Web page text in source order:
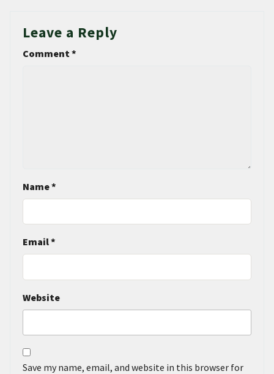
Leave a Reply
Comment*
Name*
Email*
Website
Save my name, email, and website in this browser for